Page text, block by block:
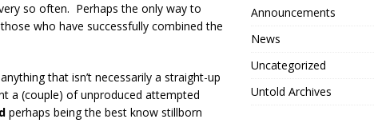
so often. Perhaps the only way to
who have successfully combined the
that isn’t necessarily a straight-up
a (couple) of unproduced attempted
perhaps being the best know stillborn
Announcements
News
Uncategorized
Untold Archives